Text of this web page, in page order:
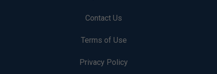
Contact Us
Terms of Use
Privacy Policy